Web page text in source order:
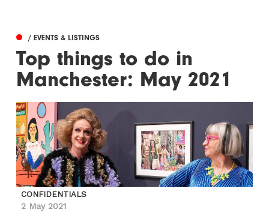
/ EVENTS & LISTINGS
Top things to do in
Manchester: May 2021
CONFIDENTIALS
2 May 2021